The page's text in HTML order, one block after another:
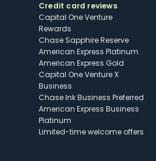
Credit card reviews
Capital One Venture
Rewards
Chase Sapphire Reserve
American Express Platinum
American Express Gold
Capital One Venture X
Business
Chase Ink Business Preferred
American Express Business
Platinum
Limited-time welcome offers